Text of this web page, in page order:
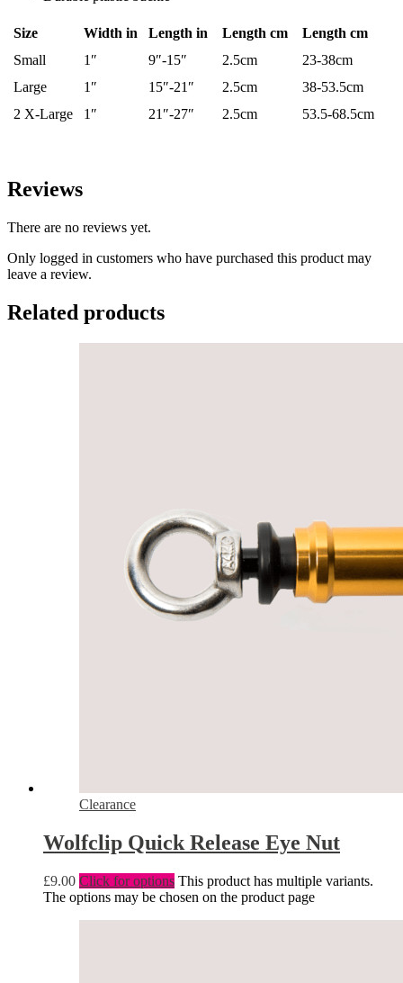
Size Width in Length in Length cm
Length cm
Small
1″ 9″-15″ 2.5cm
23-38cm
Large
1″ 15″-21″ 2.5cm
38-53.5cm
2 X-Large
1″ 21″-27″ 2.5cm 53.5-68.5cm
Reviews
There are no reviews yet.
Only logged in customers who have purchased this product may
leave a review.
Related products
Clearance
Wolfclip Quick Release Eye Nut
£9.00 Click for options This product has multiple variants.
The options may be chosen on the product page